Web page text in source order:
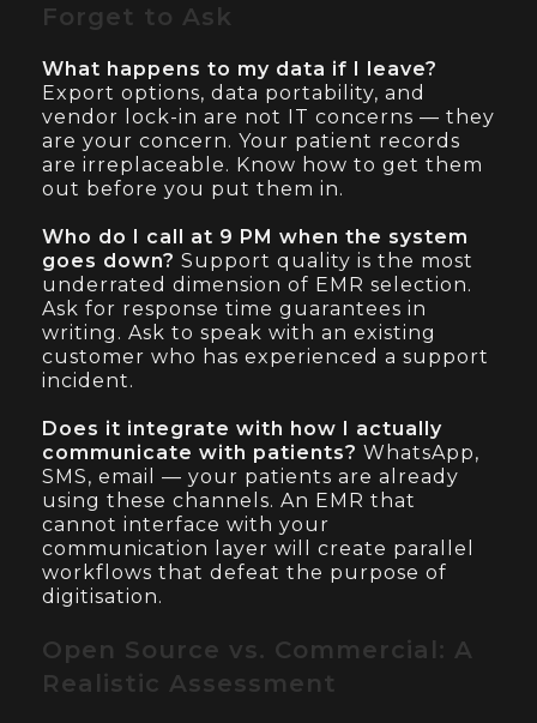
Forget to Ask
What happens to my data if I leave?
Export options, data portability, and
vendor lock-in are not IT concerns — they
are your concern. Your patient records
are irreplaceable. Know how to get them
out before you put them in.
Who do I call at 9 PM when the system
goes down? Support quality is the most
underrated dimension of EMR selection.
Ask for response time guarantees in
writing. Ask to speak with an existing
customer who has experienced a support
incident.
Does it integrate with how I actually
communicate with patients? WhatsApp,
SMS, email — your patients are already
using these channels. An EMR that
cannot interface with your
communication layer will create parallel
workflows that defeat the purpose of
digitisation.
Open Source vs. Commercial: A
Realistic Assessment